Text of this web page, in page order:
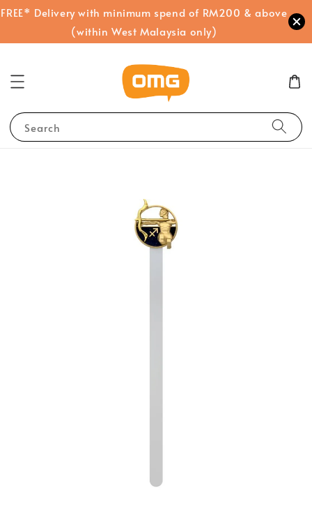
FREE* Delivery with minimum spend of RM200 & above
(within West Malaysia only)
Search